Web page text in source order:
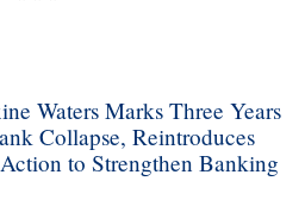
Waters Marks Three Years
Collapse, Reintroduces
to Strengthen Banking